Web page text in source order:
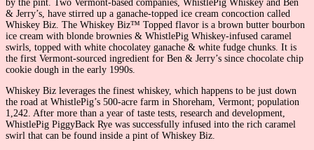
by the pint. Two Vermont-based companies, WhistlePig Whiskey and Ben
& Jerry’s, have stirred up a ganache-topped ice cream concoction called
Whiskey Biz. The Whiskey Biz™ Topped flavor is a brown butter bourbon
ice cream with blonde brownies & WhistlePig Whiskey-infused caramel
swirls, topped with white chocolatey ganache & white fudge chunks. It is
the first Vermont-sourced ingredient for Ben & Jerry’s since chocolate chip
cookie dough in the early 1990s.
Whiskey Biz leverages the finest whiskey, which happens to be just down
the road at WhistlePig’s 500-acre farm in Shoreham, Vermont; population
1,242. After more than a year of taste tests, research and development,
WhistlePig PiggyBack Rye was successfully infused into the rich caramel
swirl that can be found inside a pint of Whiskey Biz.